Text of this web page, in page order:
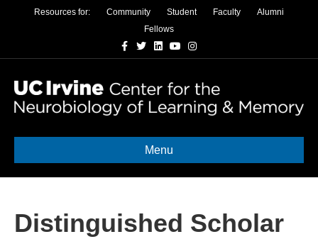
Resources for: Community Student Faculty
Alumni
Fellows
Facebook
TwitterLinkedinYoutubeInstagram
Menu
Distinguished Scholar